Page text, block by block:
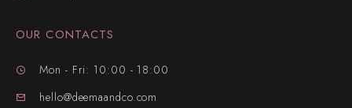
OUR CONTACTS
Mon - Fri: 10:00 - 18:00
hello@deemaandco.com